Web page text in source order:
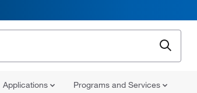
Applications Programs and Services